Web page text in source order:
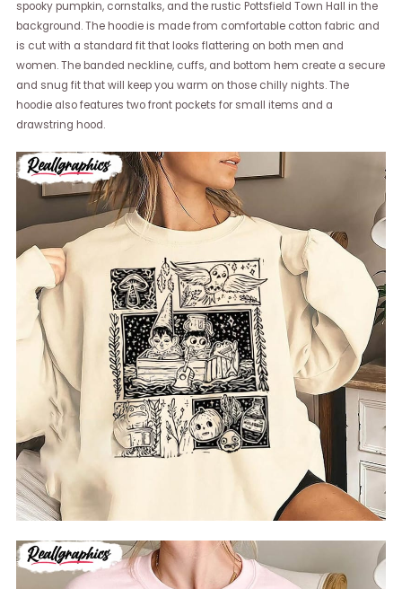
spooky pumpkin, cornstalks, and the rustic Pottsfield Town Hall in the
background. The hoodie is made from comfortable cotton fabric and
is cut with a standard fit that looks flattering on both men and
women. The banded neckline, cuffs, and bottom hem create a secure
and snug fit that will keep you warm on those chilly nights. The
hoodie also features two front pockets for small items and a
drawstring hood.